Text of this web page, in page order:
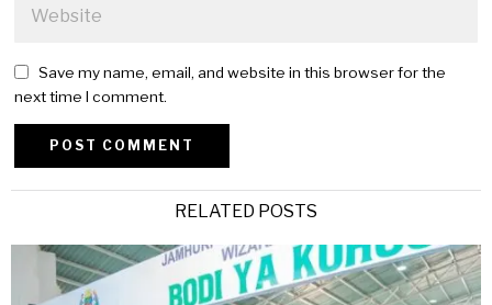
Save my name, email, and website in this browser for the
next time I comment.
RELATED POSTS